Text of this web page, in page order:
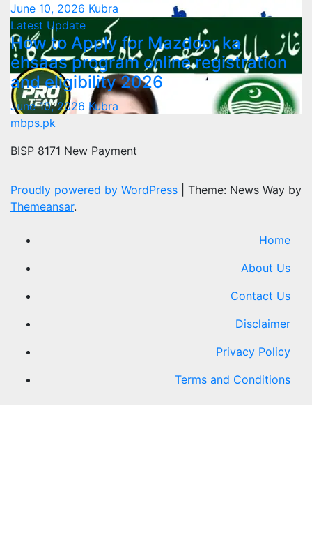
June 10, 2026 Kubra
Latest Update
How to Apply for Mazdoor ka
ehsaas program online registration
and eligibility 2026
June 10, 2026 Kubra
mbps.pk
BISP 8171 New Payment
Proudly powered by WordPress
Theme: News Way by
Themeansar.
Home
About Us
Contact Us
Disclaimer
Privacy Policy
Terms and Conditions